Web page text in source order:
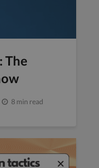
The
8 min read